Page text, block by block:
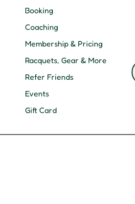
Booking
Coaching
Membership & Pricing
Racquets, Gear & More
Refer Friends
Events
Gift Card